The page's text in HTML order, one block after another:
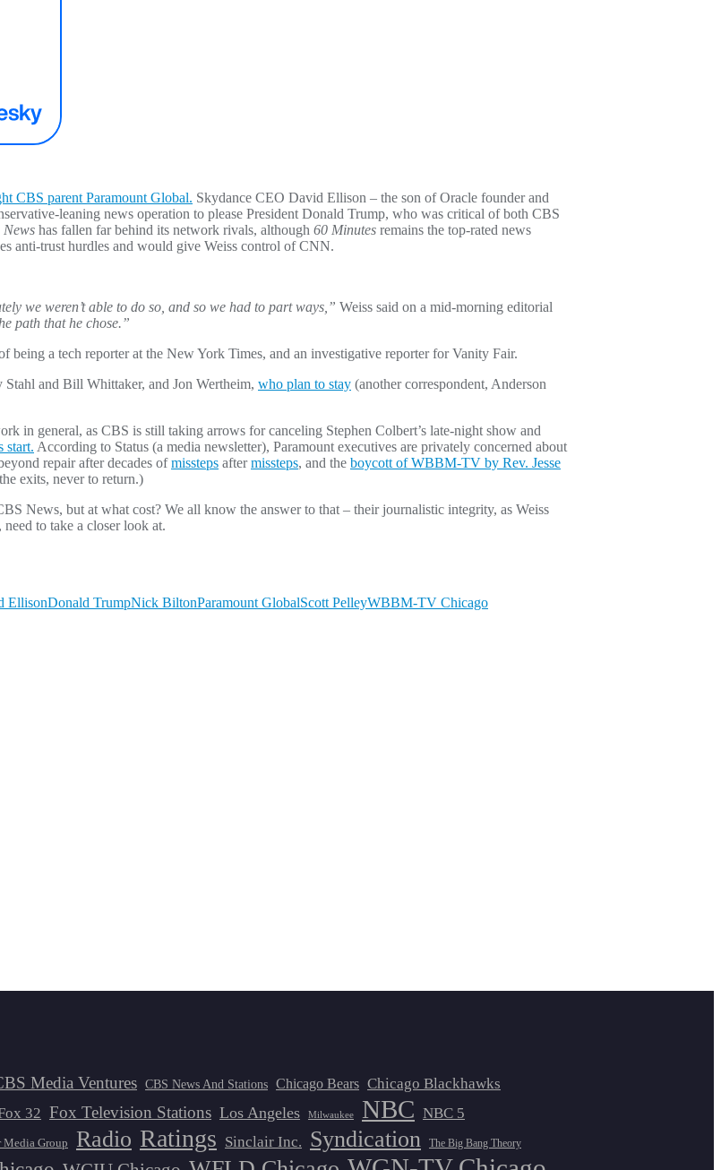
CBS parent Paramount Global. Skydance CEO David Ellison – the son of Oracle founder and
leaning news operation to please President Donald Trump, who was critical of both CBS
News has fallen far behind its network rivals, although 60 Minutes remains the top-rated news
anti-trust hurdles and would give Weiss control of CNN.
we weren’t able to do so, and so we had to part ways,” Weiss said on a mid-morning editorial
path that he chose.”
a tech reporter at the New York Times, and an investigative reporter for Vanity Fair.
and Bill Whittaker, and Jon Wertheim, who plan to stay (another correspondent, Anderson
in general, as CBS is still taking arrows for canceling Stephen Colbert’s late-night show and
start. According to Status (a media newsletter), Paramount executives are privately concerned about
repair after decades ofmissteps aftermissteps, and the boycott of WBBM-TV by Rev. Jesse
exits, never to return.)
News, but at what cost? We all know the answer to that – their journalistic integrity, as Weiss
to take a closer look at.
EllisonDonald TrumpNick BiltonParamount GlobalScott PelleyWBBM-TV Chicago
Media Ventures CBS News And Stations Chicago Bears Chicago Blackhawks
32 Fox Television Stations Los Angeles Milwaukee NBC NBC 5
Media Group Radio Ratings Sinclair Inc. Syndication The Big Bang Theory